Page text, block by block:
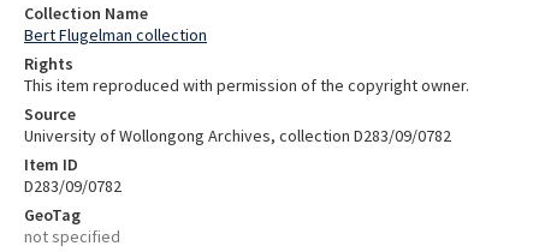
Collection Name
Bert Flugelman collection
Rights
This item reproduced with permission of the copyright owner.
Source
University of Wollongong Archives, collection D283/09/0782
Item ID
D283/09/0782
GeoTag
not specified